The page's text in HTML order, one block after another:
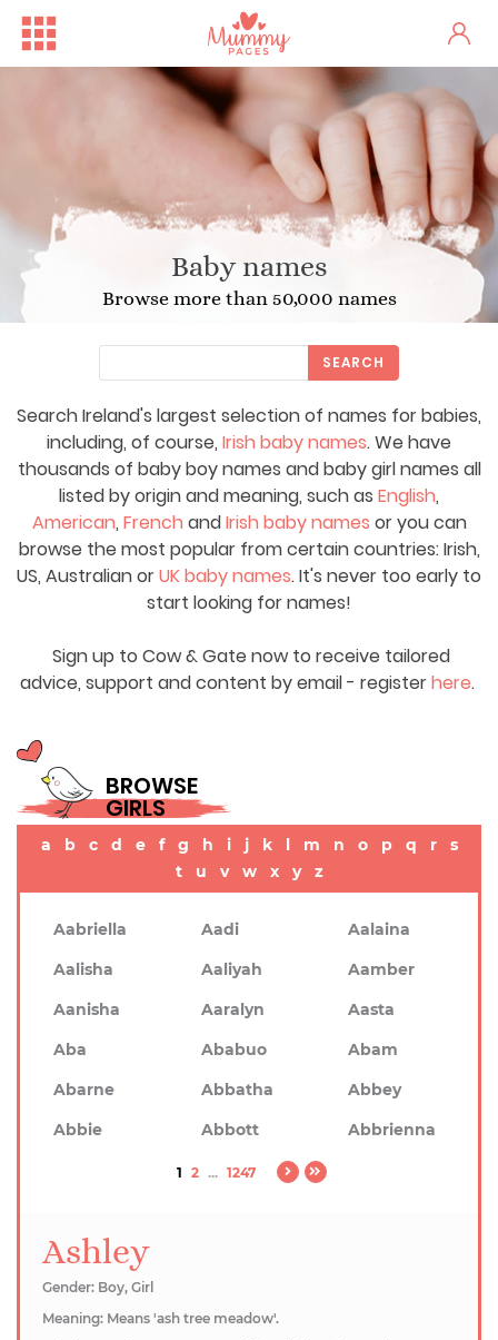
Baby names
Browse more than 50,000 names
Search Ireland's largest selection of names for babies,
including, of course, Irish baby names. We have
thousands of baby boy names and baby girl names all
listed by origin and meaning, such as English,
American, French andIrish baby names or you can
browse the most popular from certain countries: Irish,
US, Australian orUK baby names. It's never too early to
start looking for names!
Sign up to Cow & Gate now to receive tailored
advice, support and content by email - registerhere.
SEARCH
BROWSE
GIRLS
a b c d e f g h i j k l m n o p q r
s
t
u v w x y z
Aabriella Aadi
Aalaina
Aalisha
Aaliyah
Aamber
Aanisha
Aaralyn
Aasta
Aba
Ababuo
Abam
Abarne
Abbatha
Abbey
Abbie
Abbott Abbrienna
1 2 ... 1247
Ashley
Gender: Boy, Girl
Meaning: Means 'ash tree meadow'.